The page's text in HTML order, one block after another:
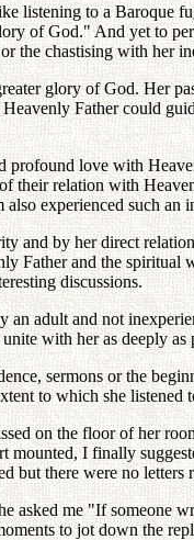
listening to a Baroque
of God." And yet to
the chastising with her
glory of God. Her
Father could
profound love with
their relation with
experienced such
and by her direct
Father and the
discussions.
adult and not
with her as deeply
sermons or the
to which she listened
on the floor of her
mounted, I finally
but there were no
asked me "If someone
to jot down the